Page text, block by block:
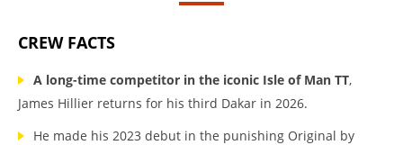
CREW FACTS
A long-time competitor in the iconic Isle of Man TT,
James Hillier returns for his third Dakar in 2026.
He made his 2023 debut in the punishing Original by